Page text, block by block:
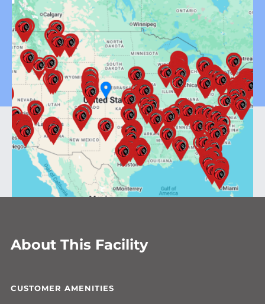
About This Facility
CUSTOMER AMENITIES